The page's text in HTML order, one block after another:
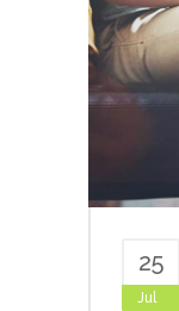
25
Jul